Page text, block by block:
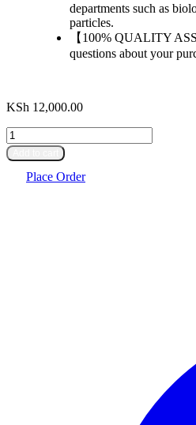
departments such as
particles.
【100% QUALITY
questions about your
KSh 12,000.00
Centrifuge
machine
quantity
Place Order